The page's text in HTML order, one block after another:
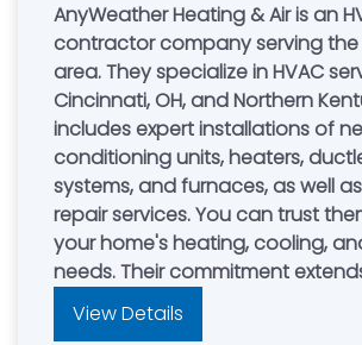
AnyWeather Heating & Air is an
contractor company serving
area. They specialize in HVAC
Cincinnati, OH, and Northern
includes expert installations of
conditioning units, heaters,
systems, and furnaces, as well
repair services. You can trust
your home's heating, cooling,
needs. Their commitment
providing top-quality HVAC
comprehensive care plans,
View Details